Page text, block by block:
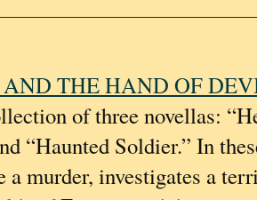
THE HAND OF
of three novellas:
“Haunted Soldier.” In
a murder, investigates a